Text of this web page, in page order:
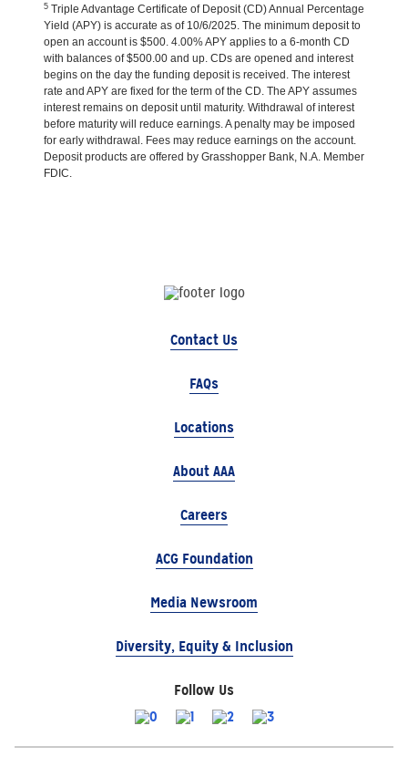
5 Triple Advantage Certificate of Deposit (CD) Annual Percentage
Yield (APY) is accurate as of 10/6/2025. The minimum deposit to
open an account is $500. 4.00% APY applies to a 6-month CD
with balances of $500.00 and up. CDs are opened and interest
begins on the day the funding deposit is received. The interest
rate and APY are fixed for the term of the CD. The APY assumes
interest remains on deposit until maturity. Withdrawal of interest
before maturity will reduce earnings. A penalty may be imposed
for early withdrawal. Fees may reduce earnings on the account.
Deposit products are offered by Grasshopper Bank, N.A. Member
FDIC.
Contact Us
FAQs
Locations
About AAA
Careers
ACG Foundation
Media Newsroom
Diversity, Equity & Inclusion
Follow Us